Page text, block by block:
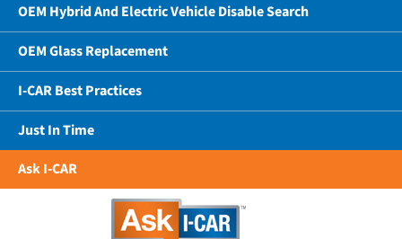
OEM Hybrid And Electric Vehicle Disable Search
OEM Glass Replacement
I-CAR Best Practices
Just In Time
Ask I-CAR